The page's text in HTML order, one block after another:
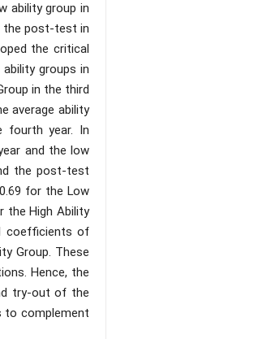
ability group in
the post-test in
the critical
groups in
in the third
average ability
fourth year. In
and the low
the post-test
for the Low
the High Ability
coefficients of
Group. These
Hence, the
try-out of the
to complement